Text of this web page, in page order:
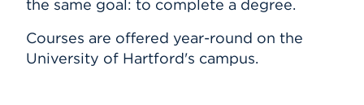
the same goal: to complete a degree.
Courses are offered year-round on the
University of Hartford's campus.